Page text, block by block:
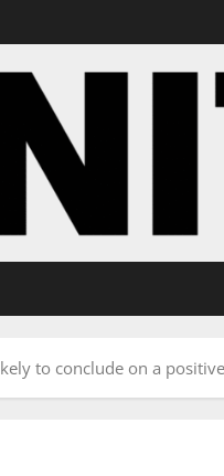
to conclude on a